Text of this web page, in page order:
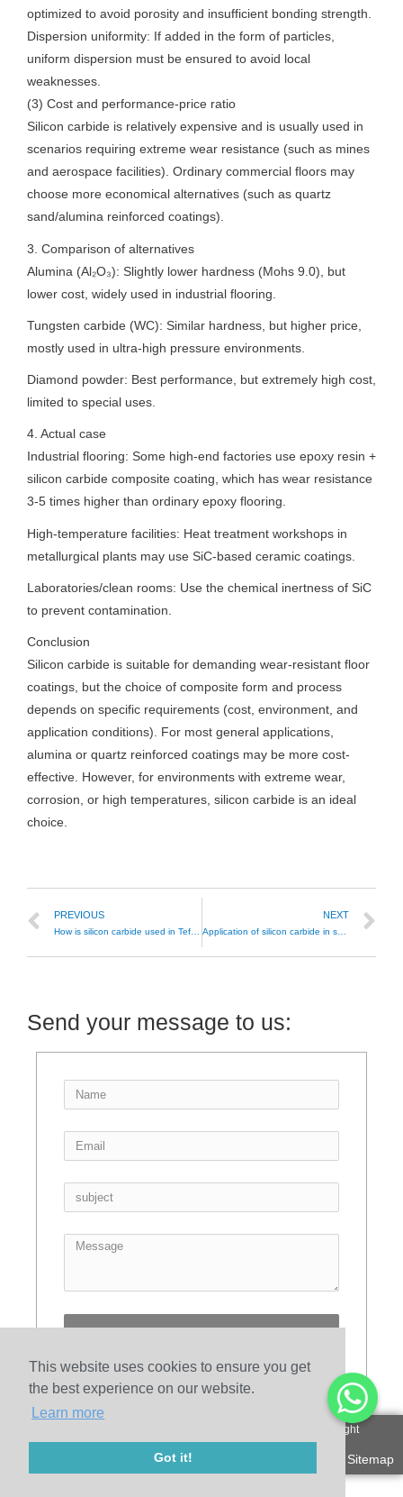
This website uses cookies to ensure you get
the best experience on our website.
Learn more
Got it!
optimized to avoid porosity and insufficient bonding strength.
Dispersion uniformity: If added in the form of particles,
uniform dispersion must be ensured to avoid local
weaknesses.
(3) Cost and performance-price ratio
Silicon carbide is relatively expensive and is usually used in
scenarios requiring extreme wear resistance (such as mines
and aerospace facilities). Ordinary commercial floors may
choose more economical alternatives (such as quartz
sand/alumina reinforced coatings).
3. Comparison of alternatives
Alumina (Al₂O₃): Slightly lower hardness (Mohs 9.0), but
lower cost, widely used in industrial flooring.
Tungsten carbide (WC): Similar hardness, but higher price,
mostly used in ultra-high pressure environments.
Diamond powder: Best performance, but extremely high cost,
limited to special uses.
4. Actual case
Industrial flooring: Some high-end factories use epoxy resin +
silicon carbide composite coating, which has wear resistance
3-5 times higher than ordinary epoxy flooring.
High-temperature facilities: Heat treatment workshops in
metallurgical plants may use SiC-based ceramic coatings.
Laboratories/clean rooms: Use the chemical inertness of SiC
to prevent contamination.
Conclusion
Silicon carbide is suitable for demanding wear-resistant floor
coatings, but the choice of composite form and process
depends on specific requirements (cost, environment, and
application conditions). For most general applications,
alumina or quartz reinforced coatings may be more cost-
effective. However, for environments with extreme wear,
corrosion, or high temperatures, silicon carbide is an ideal
choice.
PREVIOUS
How is silicon carbide used in Teflon non-stick coatings?
NEXT
Application of silicon carbide in semiconductor-related fields
Send your message to us:
Send
© 2010-2020 Henan Sicheng Abrasives Tech Co., Ltd. Copyright
Sitemap